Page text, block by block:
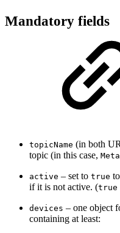
Mandatory fields
topicName (in both
topic (in this case,
active – set to true
if it is not active. (true
devices – one object
containing at least: